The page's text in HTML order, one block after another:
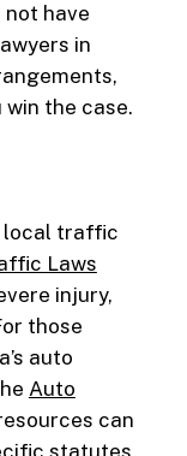
have
in
the case.
local traffic
Laws
injury,
those
auto
Auto
can
statutes